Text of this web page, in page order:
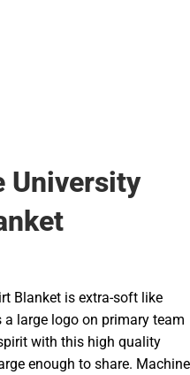
University
Blanket is extra-soft like
large logo on primary team
with this high quality
enough to share. Machine